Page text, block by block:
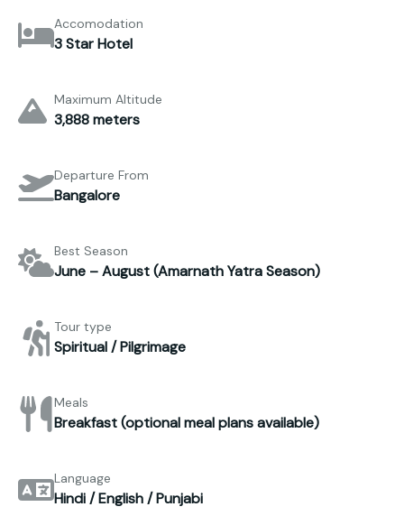
Accomodation
3 Star Hotel
Maximum Altitude
3,888 meters
Departure From
Bangalore
Best Season
June – August (Amarnath Yatra Season)
Tour type
Spiritual / Pilgrimage
Meals
Breakfast (optional meal plans available)
Language
Hindi / English / Punjabi